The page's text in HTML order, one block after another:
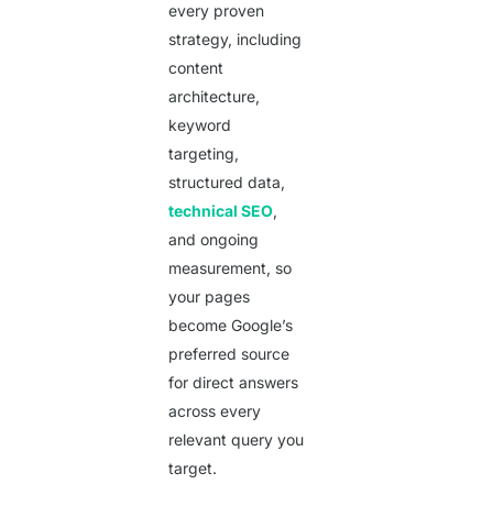
every proven
strategy, including
content
architecture,
keyword
targeting,
structured data,
technical SEO,
and ongoing
measurement, so
your pages
become Google’s
preferred source
for direct answers
across every
relevant query you
target.